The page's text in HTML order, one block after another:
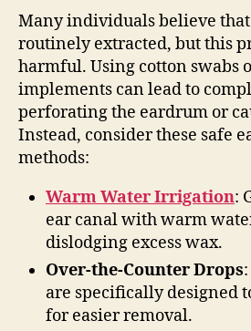
Many individuals believe
routinely extracted, but this
harmful. Using cotton swabs
implements can lead to
perforating the eardrum or
Instead, consider these safe
methods:
Warm Water Irrigation:
ear canal with warm
dislodging excess wax.
Over-the-Counter Drops
are specifically designed
for easier removal.